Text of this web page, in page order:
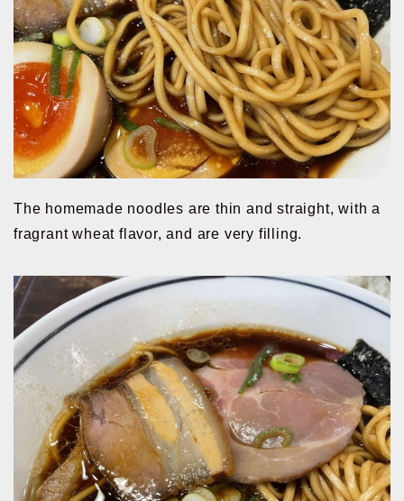
The homemade noodles are thin and straight, with a
fragrant wheat flavor, and are very filling.